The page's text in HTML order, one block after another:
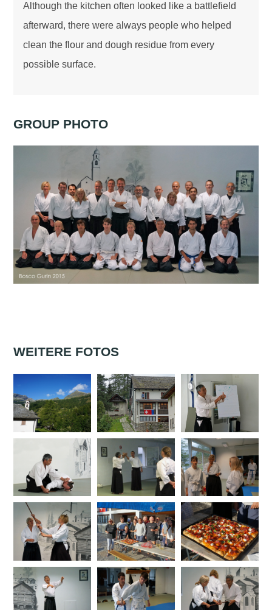
Although the kitchen often looked like a battlefield
afterward, there were always people who helped
clean the flour and dough residue from every
possible surface.
GROUP PHOTO
WEITERE FOTOS